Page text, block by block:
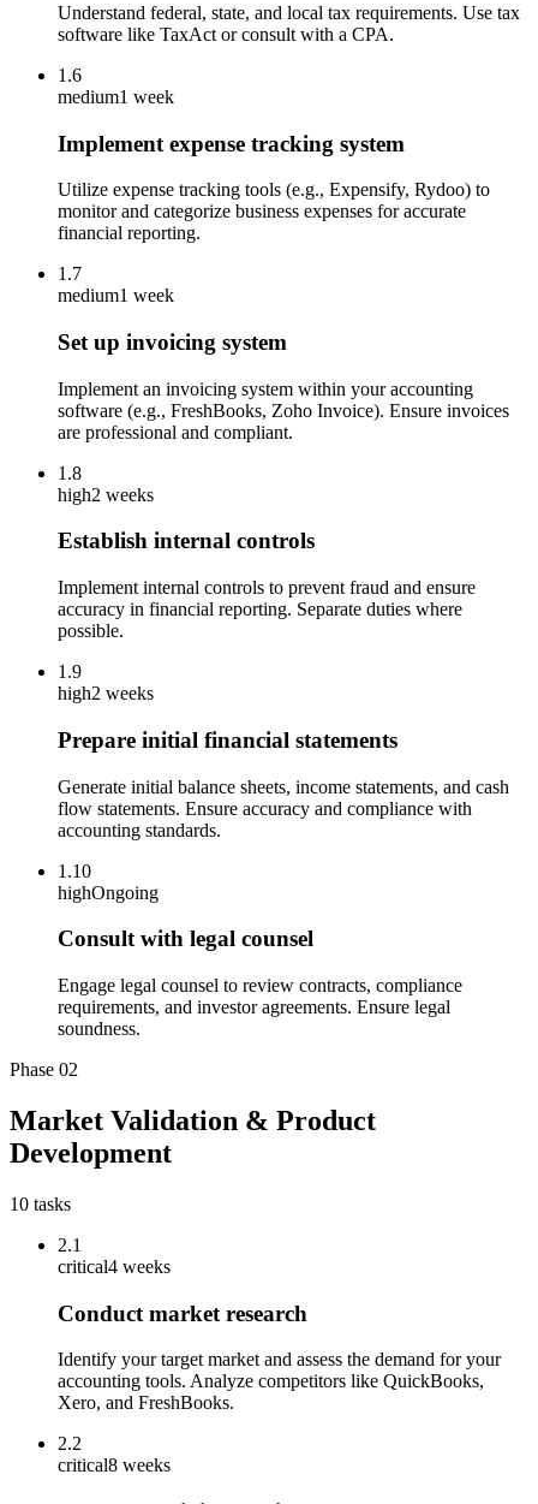
Understand federal, state, and local tax requirements. Use tax
software like TaxAct or consult with a CPA.
1.6
medium1 week
Implement expense tracking system
Utilize expense tracking tools (e.g., Expensify, Rydoo) to
monitor and categorize business expenses for accurate
financial reporting.
1.7
medium1 week
Set up invoicing system
Implement an invoicing system within your accounting
software (e.g., FreshBooks, Zoho Invoice). Ensure invoices
are professional and compliant.
1.8
high2 weeks
Establish internal controls
Implement internal controls to prevent fraud and ensure
accuracy in financial reporting. Separate duties where
possible.
1.9
high2 weeks
Prepare initial financial statements
Generate initial balance sheets, income statements, and cash
flow statements. Ensure accuracy and compliance with
accounting standards.
1.10
highOngoing
Consult with legal counsel
Engage legal counsel to review contracts, compliance
requirements, and investor agreements. Ensure legal
soundness.
Phase 02
Market Validation & Product
Development
10 tasks
2.1
critical4 weeks
Conduct market research
Identify your target market and assess the demand for your
accounting tools. Analyze competitors like QuickBooks,
Xero, and FreshBooks.
2.2
critical8 weeks